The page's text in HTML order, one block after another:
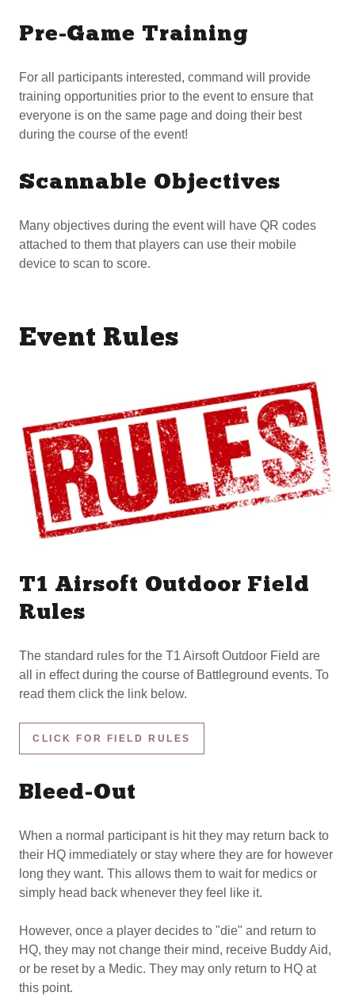
Pre-Game Training
For all participants interested, command will provide
training opportunities prior to the event to ensure that
everyone is on the same page and doing their best
during the course of the event!
Scannable Objectives
Many objectives during the event will have QR codes
attached to them that players can use their mobile
device to scan to score.
Event Rules
T1 Airsoft Outdoor Field
Rules
The standard rules for the T1 Airsoft Outdoor Field are
all in effect during the course of Battleground events. To
read them click the link below.
CLICK FOR FIELD RULES
Bleed-Out
When a normal participant is hit they may return back to
their HQ immediately or stay where they are for however
long they want. This allows them to wait for medics or
simply head back whenever they feel like it.
However, once a player decides to "die" and return to
HQ, they may not change their mind, receive Buddy Aid,
or be reset by a Medic. They may only return to HQ at
this point.